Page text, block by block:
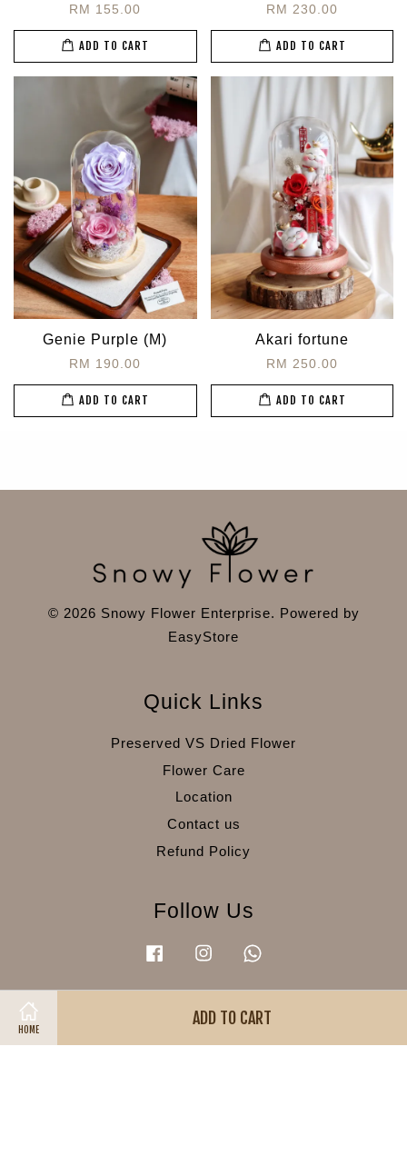
HOME
ADD TO CART
RM 155.00
ADD TO CART
RM 230.00
ADD TO CART
Genie Purple (M)
RM 190.00
ADD TO CART
Akari fortune
RM 250.00
ADD TO CART
© 2026 Snowy Flower Enterprise. Powered by
EasyStore
Quick Links
Preserved VS Dried Flower
Flower Care
Location
Contact us
Refund Policy
Follow Us
FacebookInstagram
Visa MasterAmerican
Express